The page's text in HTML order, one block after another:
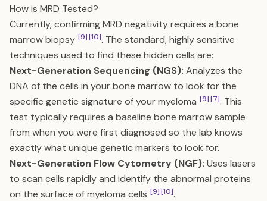
How is MRD Tested?
Currently, confirming MRD negativity requires a bone
marrow biopsy [9][10]. The standard, highly sensitive
techniques used to find these hidden cells are:
Next-Generation Sequencing (NGS): Analyzes the
DNA of the cells in your bone marrow to look for the
specific genetic signature of your myeloma [9][7]. This
test typically requires a baseline bone marrow sample
from when you were first diagnosed so the lab knows
exactly what unique genetic markers to look for.
Next-Generation Flow Cytometry (NGF): Uses lasers
to scan cells rapidly and identify the abnormal proteins
on the surface of myeloma cells [9][10].